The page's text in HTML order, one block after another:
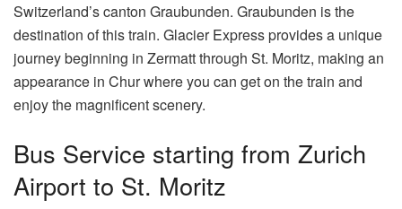
Switzerland’s canton Graubunden. Graubunden is the
destination of this train. Glacier Express provides a unique
journey beginning in Zermatt through St. Moritz, making an
appearance in Chur where you can get on the train and
enjoy the magnificent scenery.
Bus Service starting from Zurich
Airport to St. Moritz